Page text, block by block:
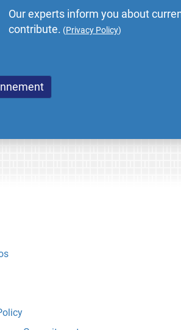
Our experts inform you about
contribute. (Privacy Policy)